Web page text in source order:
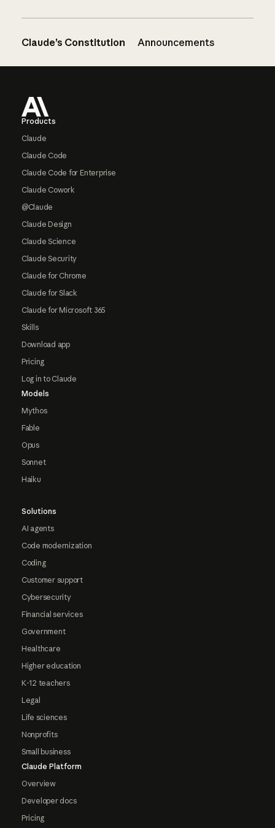
Claude’s Constitution Announcements
Products
Claude
Claude Code
Claude Code for Enterprise
Claude Cowork
@Claude
Claude Design
Claude Science
Claude Security
Claude for Chrome
Claude for Slack
Claude for Microsoft 365
Skills
Download app
Pricing
Log in to Claude
Models
Mythos
Fable
Opus
Sonnet
Haiku
Solutions
AI agents
Code modernization
Coding
Customer support
Cybersecurity
Financial services
Government
Healthcare
Higher education
K-12 teachers
Legal
Life sciences
Nonprofits
Small business
Claude Platform
Overview
Developer docs
Pricing